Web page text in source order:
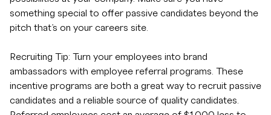
something special to offer passive candidates beyond the
pitch that’s on your careers site.
Recruiting Tip: Turn your employees into brand
ambassadors with employee referral programs. These
incentive programs are both a great way to recruit passive
candidates and a reliable source of quality candidates.